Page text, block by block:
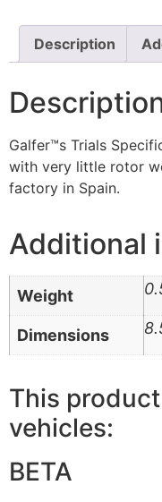
Description
Galfer™s Trials
with very little rotor
factory in Spain.
Additional
Weight
Dimensions
This
vehicles:
BETA